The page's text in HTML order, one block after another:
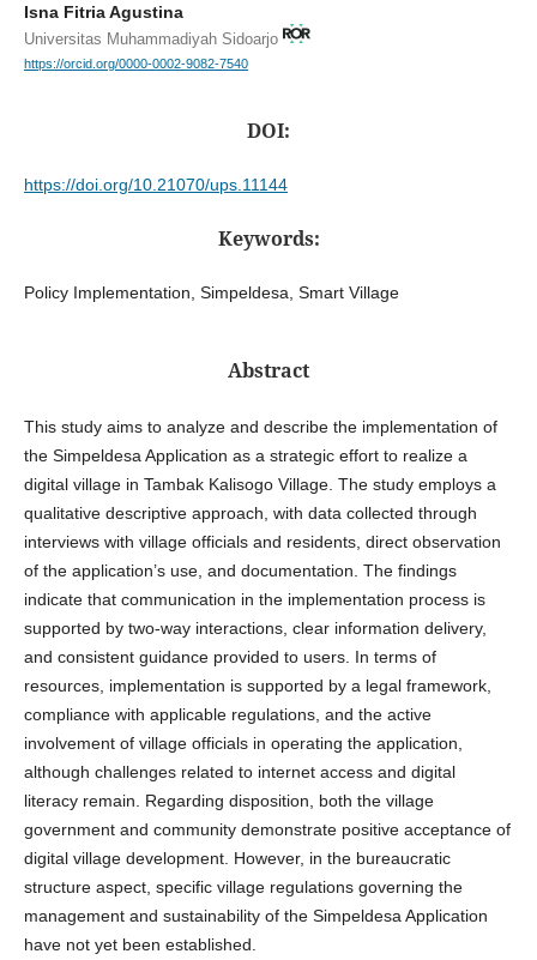
Isna Fitria Agustina
Universitas Muhammadiyah Sidoarjo
https://orcid.org/0000-0002-9082-7540
DOI:
https://doi.org/10.21070/ups.11144
Keywords:
Policy Implementation, Simpeldesa, Smart Village
Abstract
This study aims to analyze and describe the implementation of
the Simpeldesa Application as a strategic effort to realize a
digital village in Tambak Kalisogo Village. The study employs a
qualitative descriptive approach, with data collected through
interviews with village officials and residents, direct observation
of the application’s use, and documentation. The findings
indicate that communication in the implementation process is
supported by two-way interactions, clear information delivery,
and consistent guidance provided to users. In terms of
resources, implementation is supported by a legal framework,
compliance with applicable regulations, and the active
involvement of village officials in operating the application,
although challenges related to internet access and digital
literacy remain. Regarding disposition, both the village
government and community demonstrate positive acceptance of
digital village development. However, in the bureaucratic
structure aspect, specific village regulations governing the
management and sustainability of the Simpeldesa Application
have not yet been established.